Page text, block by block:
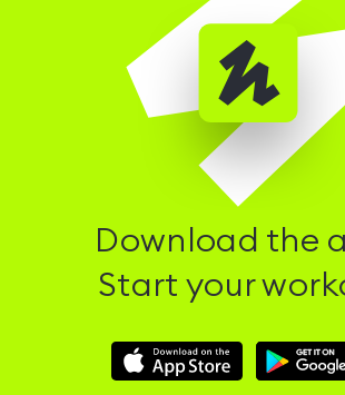
Download the
Start your
Download
Hussle
Download
Hussle